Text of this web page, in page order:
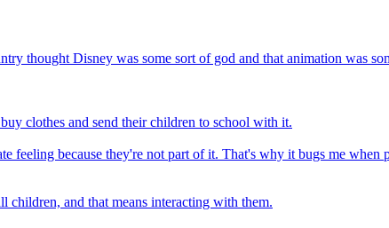
thought Disney was some sort of god and that animation was
clothes and send their children to school with it.
feeling because they're not part of it. That's why it bugs me when
children, and that means interacting with them.